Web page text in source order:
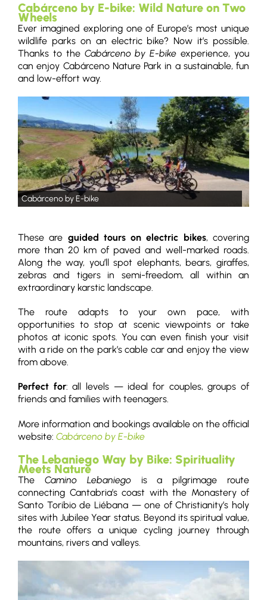
Cabárceno by E-bike: Wild Nature on Two
Wheels
Ever imagined exploring one of Europe’s most unique
wildlife parks on an electric bike? Now it’s possible.
Thanks to the Cabárceno by E-bike experience, you
can enjoy Cabárceno Nature Park in a sustainable, fun
and low-effort way.
Cabárceno by E-bike
These are guided tours on electric bikes, covering
more than 20 km of paved and well-marked roads.
Along the way, you’ll spot elephants, bears, giraffes,
zebras and tigers in semi-freedom, all within an
extraordinary karstic landscape.
The route adapts to your own pace, with
opportunities to stop at scenic viewpoints or take
photos at iconic spots. You can even finish your visit
with a ride on the park’s cable car and enjoy the view
from above.
Perfect for: all levels — ideal for couples, groups of
friends and families with teenagers.
More information and bookings available on the official
website: Cabárceno by E-bike
The Lebaniego Way by Bike: Spirituality
Meets Nature
The Camino Lebaniegois a pilgrimage route
connecting Cantabria’s coast with the Monastery of
Santo Toribio de Liébana — one of Christianity’s holy
sites with Jubilee Year status. Beyond its spiritual value,
the route offers a unique cycling journey through
mountains, rivers and valleys.